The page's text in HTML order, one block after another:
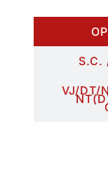
S.C.
VJ/DT/